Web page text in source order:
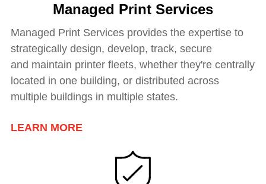
Managed Print Services
Managed Print Services provides the expertise to
strategically design, develop, track, secure
and maintain printer fleets, whether they're centrally
located in one building, or distributed across
multiple buildings in multiple states.
LEARN MORE